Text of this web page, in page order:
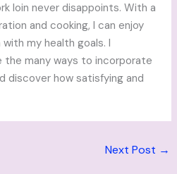
loin never disappoints. With a
and cooking, I can enjoy
my health goals. I
the many ways to incorporate
discover how satisfying and
Next Post →